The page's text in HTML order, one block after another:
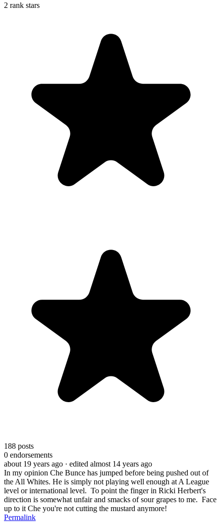
2 rank stars
188 posts
0 endorsements
about 19 years ago · edited almost 14 years ago
In my opinion Che Bunce has jumped before being pushed out of
the All Whites. He is simply not playing well enough at A League
level or international level. To point the finger in Ricki Herbert's
direction is somewhat unfair and smacks of sour grapes to me. Face
up to it Che you're not cutting the mustard anymore!
Permalink